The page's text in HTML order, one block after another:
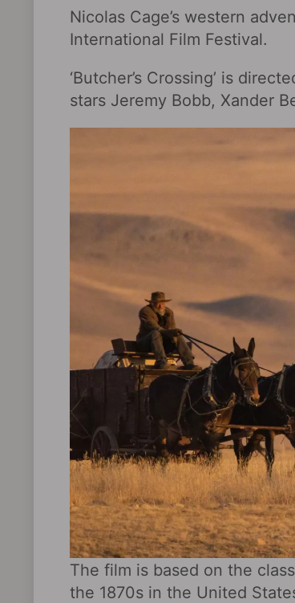
Nicolas Cage’s western
International Film Festival.
‘Butcher’s Crossing’ is
stars Jeremy Bobb, Xander
The film is based on the
the 1870s in the United